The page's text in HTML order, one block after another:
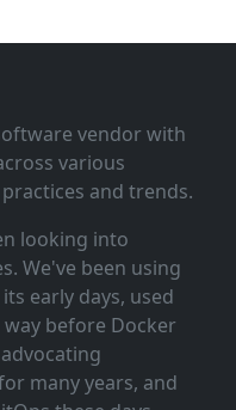
vendor with
various
and trends.
looking into
We've been using
early days, used
before Docker
many years, and